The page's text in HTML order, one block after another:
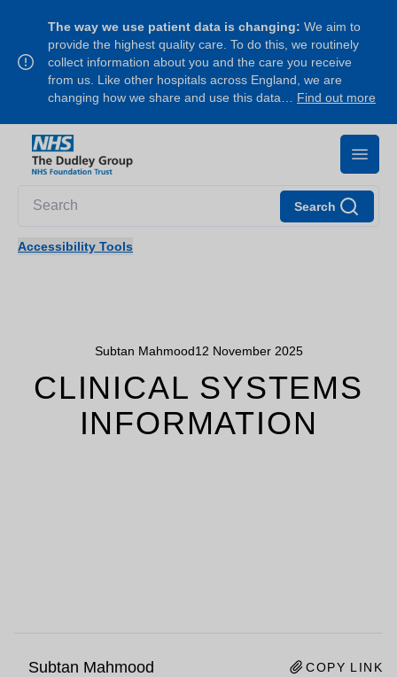
The way we use patient data is changing: We aim to
provide the highest quality care. To do this, we routinely
collect information about you and the care you receive
from us. Like other hospitals across England, we are
changing how we share and use this data… Find out more
Search
Accessibility Tools
Subtan Mahmood12 November 2025
CLINICAL SYSTEMS
INFORMATION
Subtan Mahmood COPY LINK